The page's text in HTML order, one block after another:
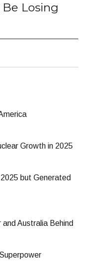
Be Losing
Growth in 2025
but Generated
Australia Behind